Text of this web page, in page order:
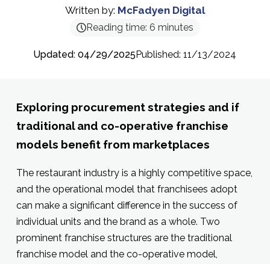
Written by: McFadyen Digital
Reading time: 6 minutes
Updated: 04/29/2025Published: 11/13/2024
Exploring procurement strategies and if
traditional and co-operative franchise
models benefit from marketplaces
The restaurant industry is a highly competitive space,
and the operational model that franchisees adopt
can make a significant difference in the success of
individual units and the brand as a whole. Two
prominent franchise structures are the traditional
franchise model and the co-operative model,